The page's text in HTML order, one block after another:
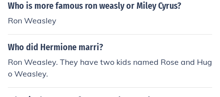
Who is more famous ron weasly or Miley Cyrus?
Ron Weasley
Who did Hermione marri?
Ron Weasley. They have two kids named Rose and Hug
o Weasley.